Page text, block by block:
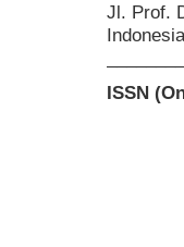
Jl. Prof.
ISSN